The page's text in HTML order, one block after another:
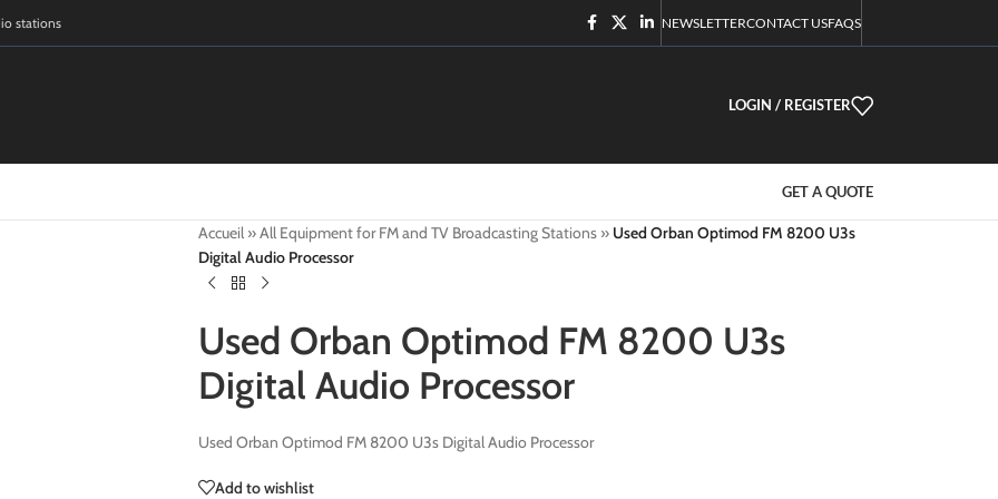
stations NEWSLETTERCONTACT USFAQS
LOGIN / REGISTER
GET A QUOTE
Accueil»All Equipment for FM and TV Broadcasting Stations» Used Orban Optimod FM 8200 U3s
Digital Audio Processor
Used Orban Optimod FM 8200 U3s
Digital Audio Processor
Used Orban Optimod FM 8200 U3s Digital Audio Processor
Add to wishlist